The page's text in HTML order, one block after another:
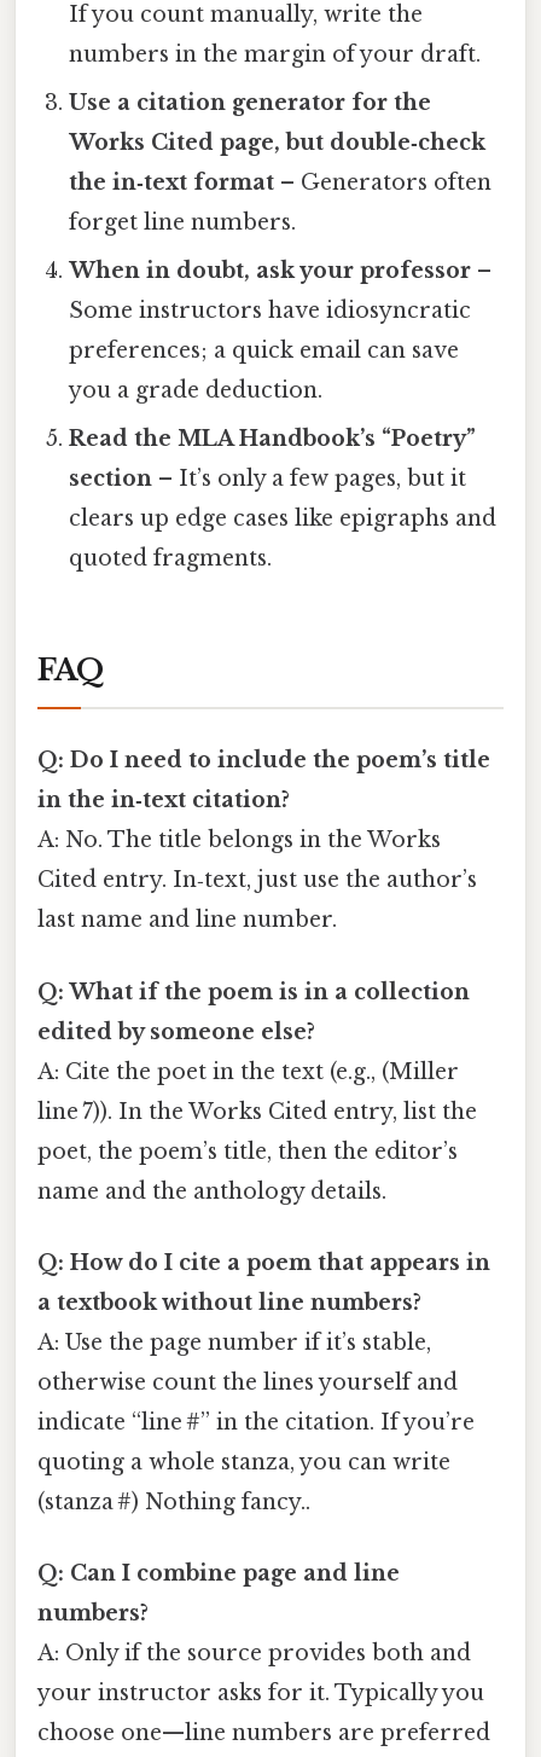
If you count manually, write the
numbers in the margin of your draft.
Use a citation generator for the
Works Cited page, but double‑check
the in‑text format – Generators often
forget line numbers.
When in doubt, ask your professor –
Some instructors have idiosyncratic
preferences; a quick email can save
you a grade deduction.
Read the MLA Handbook’s “Poetry”
section – It’s only a few pages, but it
clears up edge cases like epigraphs and
quoted fragments.
FAQ
Q: Do I need to include the poem’s title
in the in‑text citation?
A: No. The title belongs in the Works
Cited entry. In‑text, just use the author’s
last name and line number.
Q: What if the poem is in a collection
edited by someone else?
A: Cite the poet in the text (e.g., (Miller
line 7)). In the Works Cited entry, list the
poet, the poem’s title, then the editor’s
name and the anthology details.
Q: How do I cite a poem that appears in
a textbook without line numbers?
A: Use the page number if it’s stable,
otherwise count the lines yourself and
indicate “line #” in the citation. If you’re
quoting a whole stanza, you can write
(stanza #) Nothing fancy..
Q: Can I combine page and line
numbers?
A: Only if the source provides both and
your instructor asks for it. Typically you
choose one—line numbers are preferred